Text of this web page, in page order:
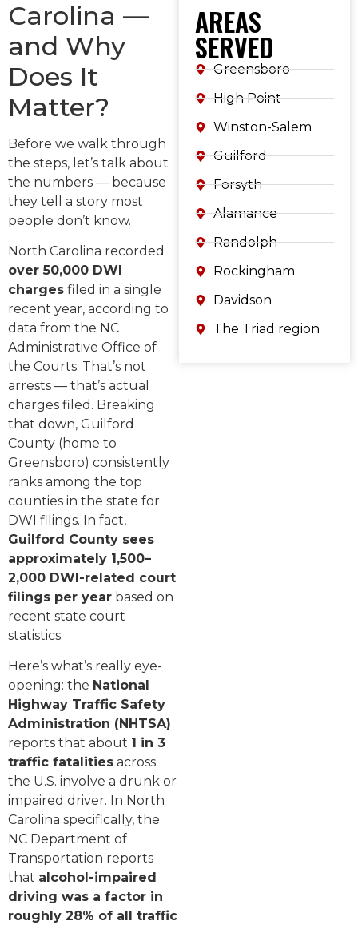
Carolina —
and Why
Does It
Matter?
Before we walk through
the steps, let’s talk about
the numbers — because
they tell a story most
people don’t know.
North Carolina recorded
over 50,000 DWI
charges filed in a single
recent year, according to
data from the NC
Administrative Office of
the Courts. That’s not
arrests — that’s actual
charges filed. Breaking
that down, Guilford
County (home to
Greensboro) consistently
ranks among the top
counties in the state for
DWI filings. In fact,
Guilford County sees
approximately 1,500–
2,000 DWI-related court
filings per year based on
recent state court
statistics.
Here’s what’s really eye-
opening: the National
Highway Traffic Safety
Administration (NHTSA)
reports that about 1 in 3
traffic fatalities across
the U.S. involve a drunk or
impaired driver. In North
Carolina specifically, the
NC Department of
Transportation reports
that alcohol-impaired
driving was a factor in
roughly 28% of all traffic
AREAS
SERVED
Greensboro
High Point
Winston-Salem
Guilford
Forsyth
Alamance
Randolph
Rockingham
Davidson
The Triad region